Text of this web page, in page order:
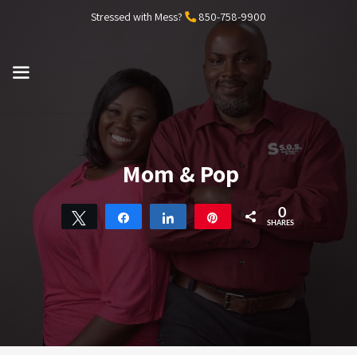
Stressed with Mess? 850-758-9900
Mom & Pop
Tweet Share Share Pin 0
SHARES